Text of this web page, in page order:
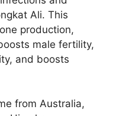
Ali. This
production,
male fertility,
and boosts
from Australia,